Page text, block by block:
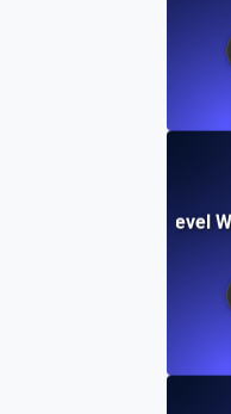
Enterprise-Level